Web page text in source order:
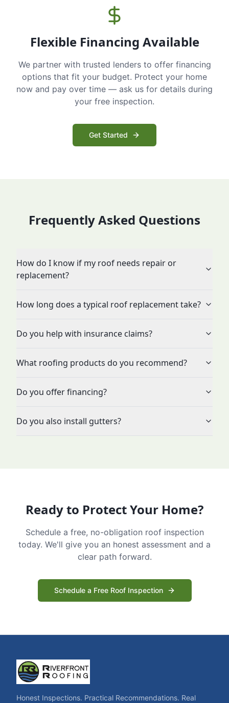
Flexible Financing Available
We partner with trusted lenders to offer financing
options that fit your budget. Protect your home
now and pay over time — ask us for details during
your free inspection.
Get Started
Frequently Asked Questions
How do I know if my roof needs repair or
replacement?
How long does a typical roof replacement take?
Do you help with insurance claims?
What roofing products do you recommend?
Do you offer financing?
Do you also install gutters?
Ready to Protect Your Home?
Schedule a free, no-obligation roof inspection
today. We'll give you an honest assessment and a
clear path forward.
Schedule a Free Roof Inspection
Honest Inspections. Practical Recommendations. Real